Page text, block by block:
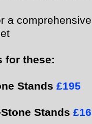
a
for these:
Stands £195
Stands